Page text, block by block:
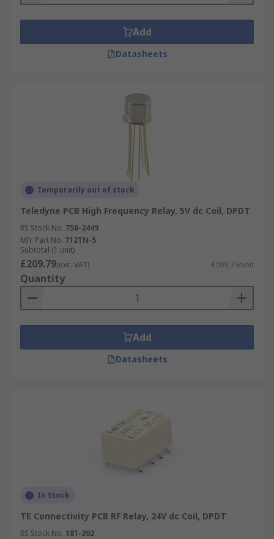
systems in radios that are used for transmitting
and receiving.
High frequency and RF relays can be built with
special features. For instance, they can be made
versions of these relays are also available.
Add
Datasheets
Temporarily out of stock
Teledyne PCB High Frequency Relay, 5V dc Coil, DPDT
RS Stock No. 758-2449
Mfr. Part No. 712TN-5
Subtotal (1 unit)
£209.79(exc. VAT) £209.79/unit
Quantity
Add
Datasheets
In Stock
TE Connectivity PCB RF Relay, 24V dc Coil, DPDT
RS Stock No. 181-202